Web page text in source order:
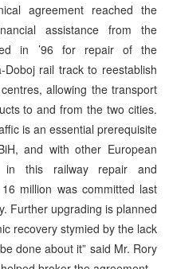
agreement reached the
assistance from the
in ’96 for repair of the
rail track to reestablish
allowing the transport
to and from the two cities.
is an essential prerequisite
and with other European
in this railway repair and
million was committed last
Further upgrading is planned
recovery stymied by the lack
done about it” said Mr. Rory